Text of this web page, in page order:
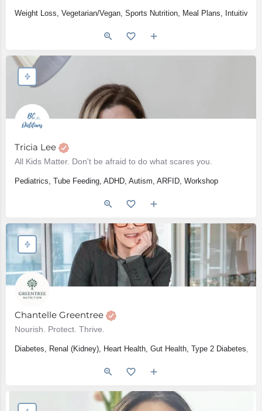
Weight Loss, Vegetarian/Vegan, Sports Nutrition, Meal Plans, Intuitive
Tricia Lee
All Kids Matter. Don't be afraid to do what scares you.
Pediatrics, Tube Feeding, ADHD, Autism, ARFID, Workshop
Chantelle Greentree
Nourish. Protect. Thrive.
Diabetes, Renal (Kidney), Heart Health, Gut Health, Type 2 Diabetes,